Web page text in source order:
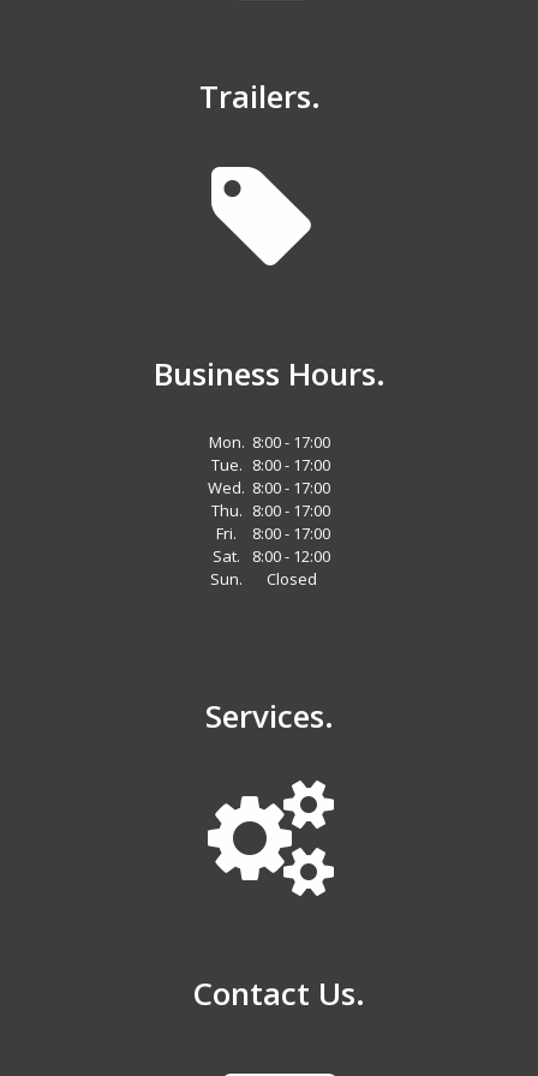
Trailers.
Business Hours.
Mon. 8:00 - 17:00
Tue. 8:00 - 17:00
Wed. 8:00 - 17:00
Thu. 8:00 - 17:00
Fri.
8:00 - 17:00
Sat.
8:00 - 12:00
Sun.
Closed
Services.
Contact Us.